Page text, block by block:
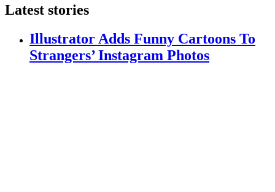
Latest stories
Illustrator Adds Funny Cartoons To
Strangers’ Instagram Photos